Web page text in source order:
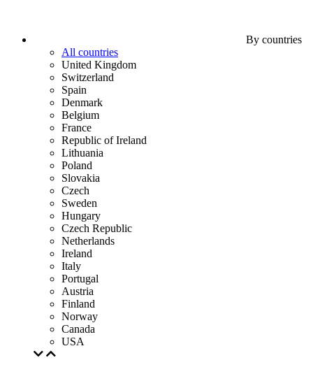
By countries
All countries
United Kingdom
Switzerland
Spain
Denmark
Belgium
France
Republic of Ireland
Lithuania
Poland
Slovakia
Czech
Sweden
Hungary
Czech Republic
Netherlands
Ireland
Italy
Portugal
Austria
Finland
Norway
Canada
USA